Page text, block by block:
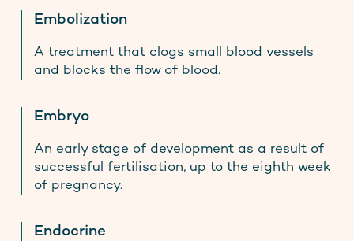
Embolization
A treatment that clogs small blood vessels
and blocks the flow of blood.
Embryo
An early stage of development as a result of
successful fertilisation, up to the eighth week
of pregnancy.
Endocrine